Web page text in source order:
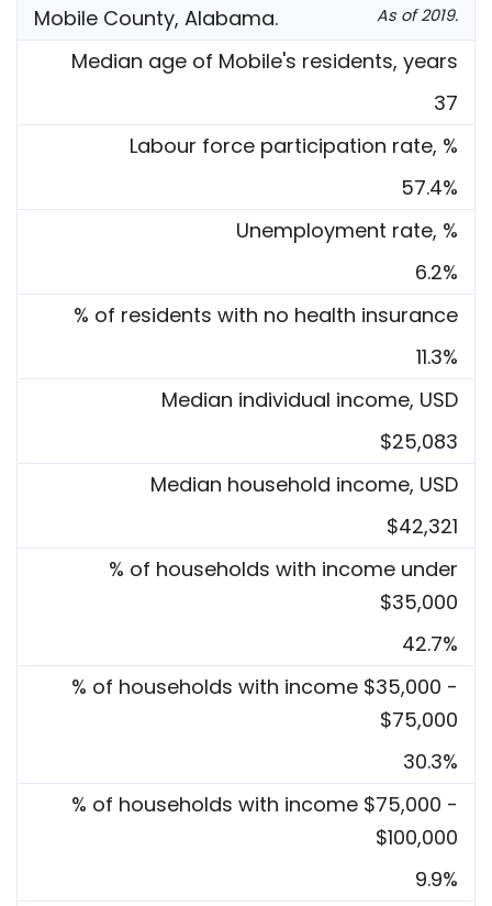
Mobile County, Alabama.
As of 2019.
Median age of Mobile's residents, years
37
Labour force participation rate, %
57.4%
Unemployment rate, %
6.2%
% of residents with no health insurance
11.3%
Median individual income, USD
$25,083
Median household income, USD
$42,321
% of households with income under
$35,000
42.7%
% of households with income $35,000 -
$75,000
30.3%
% of households with income $75,000 -
$100,000
9.9%